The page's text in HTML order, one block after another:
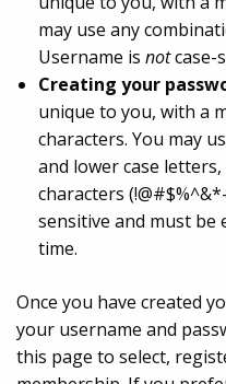
may use any
Username is notcase-
Creating your
unique to you, with a
characters. You may
and lower case
characters
sensitive and must be
time.
Once you have created
your username and
this page to select,